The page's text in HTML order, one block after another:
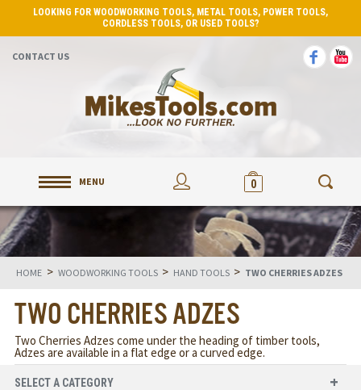
LOOKING FOR WOODWORKING TOOLS, METAL TOOLS, POWER TOOLS,
CORDLESS TOOLS, OR USED TOOLS?
CONTACT US
MENU 0
HOME > WOODWORKING TOOLS > HAND TOOLS > TWO CHERRIES ADZES
TWO CHERRIES ADZES
Two Cherries Adzes come under the heading of timber tools,
Adzes are available in a flat edge or a curved edge.
SELECT A CATEGORY